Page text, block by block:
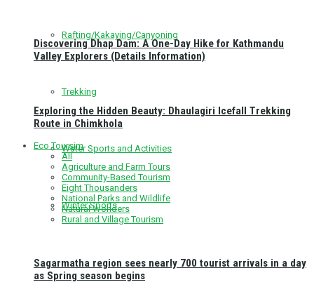
Rafting/Kakaying/Canyoning
Trekking
Water Sports and Activities
Winter Sports
Discovering Dhap Dam: A One-Day Hike for Kathmandu
Valley Explorers (Details Information)
Exploring the Hidden Beauty: Dhaulagiri Icefall Trekking
Route in Chimkhola
Eco Toursim
All
Agriculture and Farm Tours
Community-Based Tourism
Eight Thousanders
National Parks and Wildlife
Natural Wonders
Rural and Village Tourism
Sagarmatha region sees nearly 700 tourist arrivals in a day
as Spring season begins